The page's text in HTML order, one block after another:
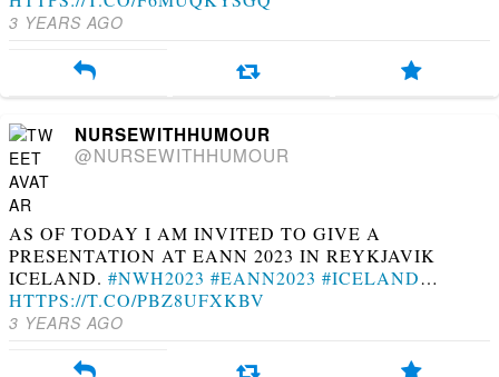
3 YEARS AGO
NURSEWITHHUMOUR
@NURSEWITHHUMOUR
AS OF TODAY I AM INVITED TO GIVE A
PRESENTATION AT EANN 2023 IN REYKJAVIK
ICELAND. #NWH2023 #EANN2023 #ICELAND…
HTTPS://T.CO/PBZ8UFXKBV
3 YEARS AGO